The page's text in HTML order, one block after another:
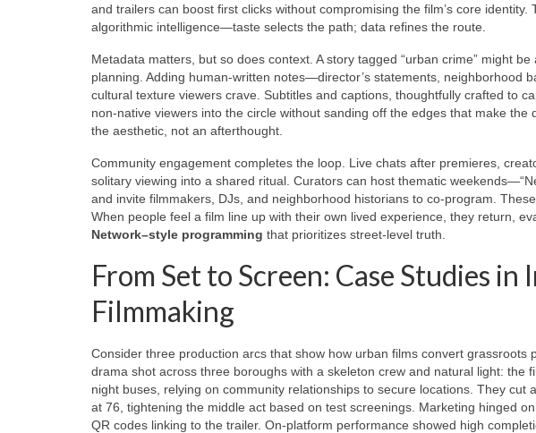
and trailers can boost first clicks without compromising the film’s core identity.
algorithmic intelligence—taste selects the path; data refines the route.
Metadata matters, but so does context. A story tagged “urban crime” might
planning. Adding human-written notes—director’s statements, neighborhood
cultural texture viewers crave. Subtitles and captions, thoughtfully crafted to
non-native viewers into the circle without sanding off the edges that make the
the aesthetic, not an afterthought.
Community engagement completes the loop. Live chats after premieres,
solitary viewing into a shared ritual. Curators can host thematic
and invite filmmakers, DJs, and neighborhood historians to co-program.
When people feel a film line up with their own lived experience, they return,
Network–style programming that prioritizes street-level truth.
From Set to Screen: Case Studies
Filmmaking
Consider three production arcs that show how urban films convert
drama shot across three boroughs with a skeleton crew and natural light: the
night buses, relying on community relationships to secure locations. They
at 76, tightening the middle act based on test screenings. Marketing hinged
QR codes linking to the trailer. On-platform performance showed high